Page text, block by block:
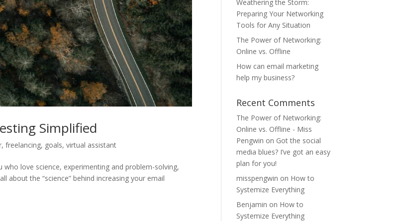
Simplified
,freelancing, goals,virtual assistant
love science, experimenting and problem-solving,
about the “science” behind increasing your email
Weathering the Storm:
Preparing Your Networking
Tools for Any Situation
The Power of Networking:
Online vs. Offline
How can email marketing
help my business?
Recent Comments
The Power of Networking:
Online vs. Offline - Miss
Pengwin on Got the social
media blues? I’ve got an easy
plan for you!
misspengwin on How to
Systemize Everything
Benjamin on How to
Systemize Everything